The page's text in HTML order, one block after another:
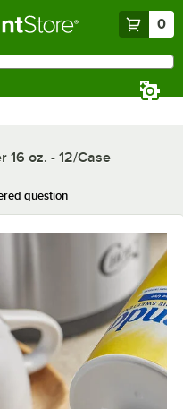
0
16 oz. - 12/Case
question